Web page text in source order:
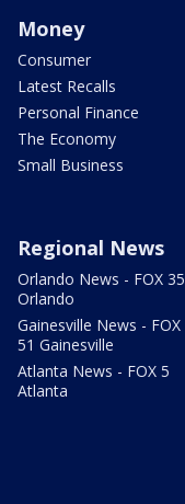
Money
Consumer
Latest Recalls
Personal Finance
The Economy
Small Business
Regional News
Orlando News - FOX 35
Orlando
Gainesville News - FOX
51 Gainesville
Atlanta News - FOX 5
Atlanta